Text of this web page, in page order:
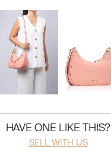
HAVE ONE LIKE THIS?
SELL WITH US